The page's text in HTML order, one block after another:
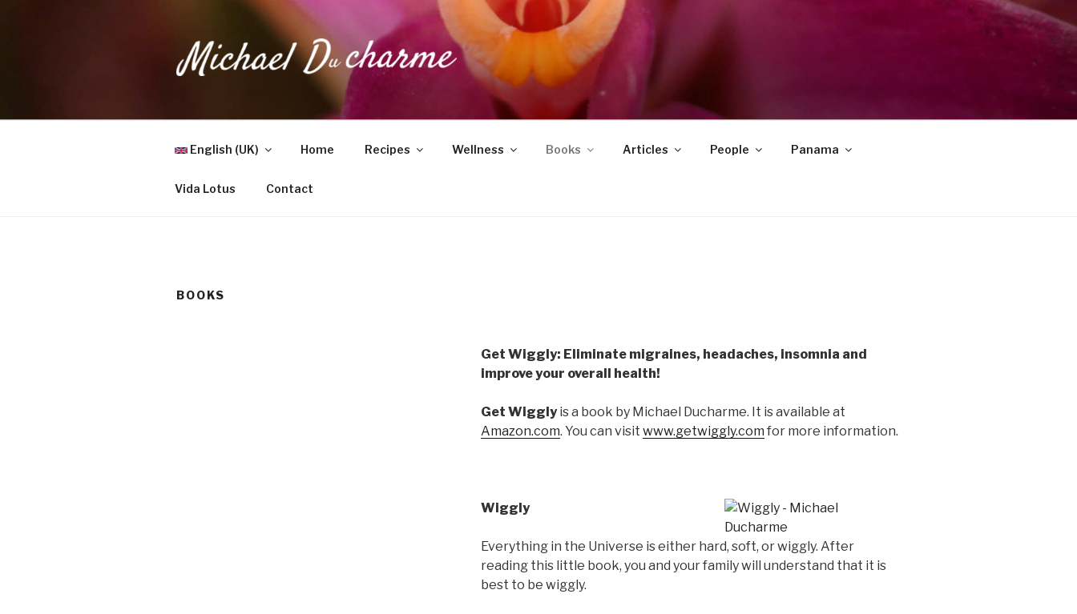
MICHAEL DUCHARME
Health, Wellness & Healing
English (UK) Home Recipes Wellness Books Articles People Panama
Vida Lotus Contact
BOOKS
Get Wiggly: Eliminate migraines, headaches, insomnia and
improve your overall health!
Get Wigglyis a book by Michael Ducharme. It is available at
Amazon.com. You can visit www.getwiggly.com for more information.
Wiggly
Everything in the Universe is either hard, soft, or wiggly. After
reading this little book, you and your family will understand that it is
best to be wiggly.